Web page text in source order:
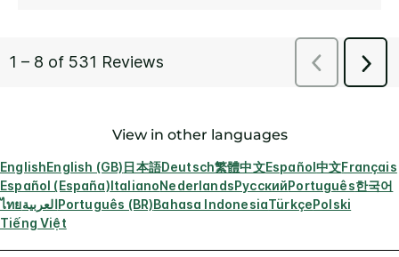
View in other languages
EnglishEnglish (GB)日本語Deutsch繁體中文Español中文Français
Español (España)ItalianoNederlandsРусскийPortuguês한국어
ไทยالعربيةPortuguês (BR)Bahasa IndonesiaTürkçePolski
Tiếng Việt